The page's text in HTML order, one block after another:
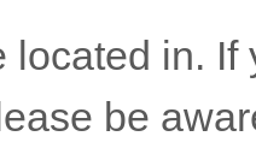
located in. If
be